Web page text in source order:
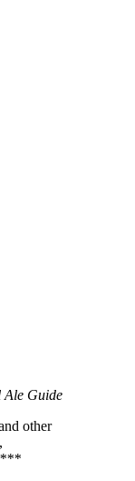
Ale Guide
other